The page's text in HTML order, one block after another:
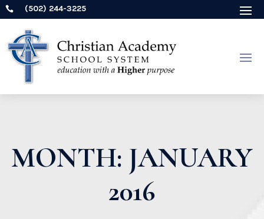
 (502) 244-3225
MONTH: JANUARY
2016